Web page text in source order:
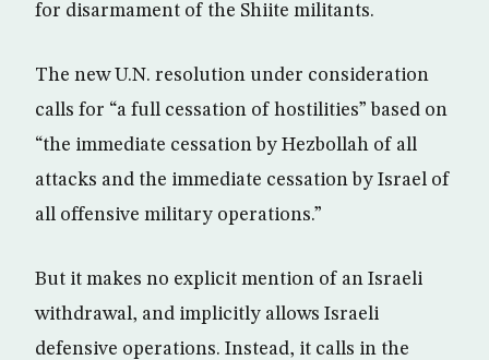
for disarmament of the Shiite militants.
The new U.N. resolution under consideration
calls for “a full cessation of hostilities” based on
“the immediate cessation by Hezbollah of all
attacks and the immediate cessation by Israel of
all offensive military operations.”
But it makes no explicit mention of an Israeli
withdrawal, and implicitly allows Israeli
defensive operations. Instead, it calls in the